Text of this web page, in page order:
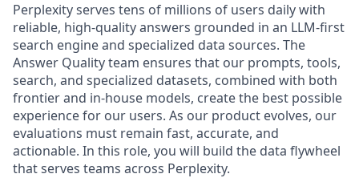
Perplexity serves tens of millions of users daily with
reliable, high-quality answers grounded in an LLM-first
search engine and specialized data sources. The
Answer Quality team ensures that our prompts, tools,
search, and specialized datasets, combined with both
frontier and in-house models, create the best possible
experience for our users. As our product evolves, our
evaluations must remain fast, accurate, and
actionable. In this role, you will build the data flywheel
that serves teams across Perplexity.